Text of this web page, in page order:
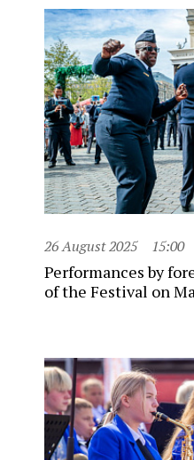
26 August 2025 15:00
Performances by
of the Festival on